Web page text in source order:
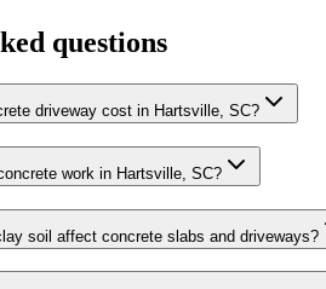
questions
driveway cost in Hartsville, SC?
work in Hartsville, SC?
soil affect concrete slabs and driveways?